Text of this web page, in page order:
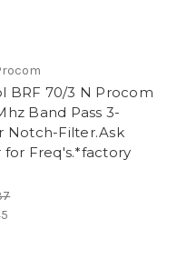
BRF 70/3 N Procom
Band Pass 3-
Notch-Filter.Ask
for Freq's.*factory